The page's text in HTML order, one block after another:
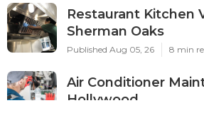
Restaurant Kitchen
Sherman Oaks
Published Aug 05, 26 8 min
Air Conditioner
Hollywood